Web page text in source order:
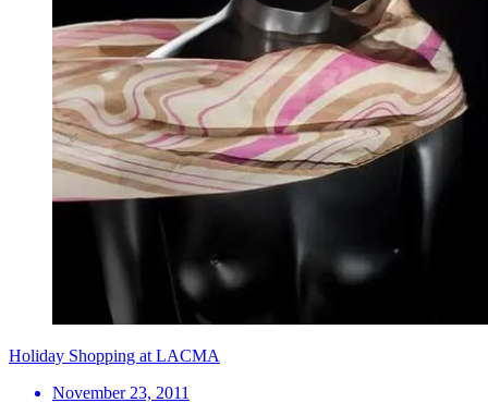
Holiday Shopping at LACMA
November 23, 2011